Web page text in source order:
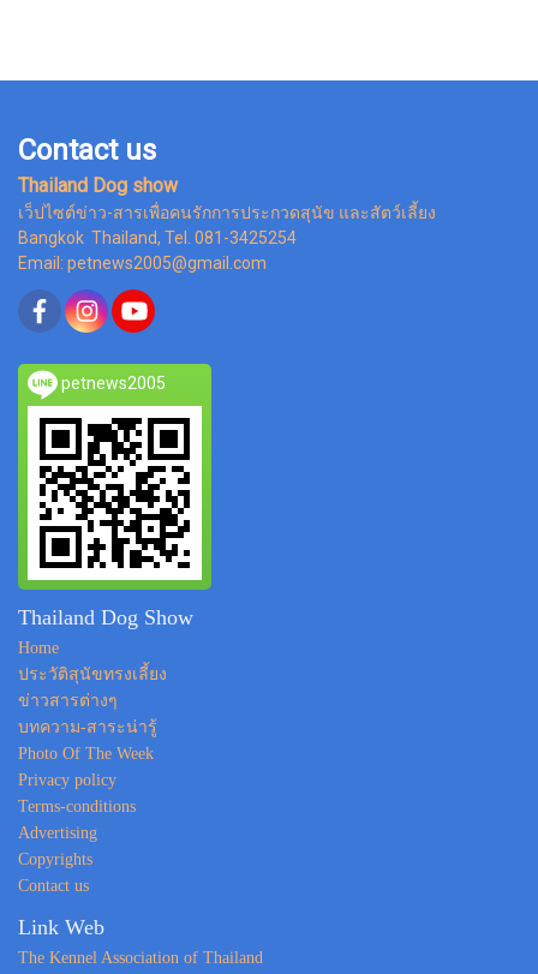
Contact us
Thailand Dog show
เว็ปไซต์ข่าว-สารเพื่อคนรักการประกวดสุนัข และสัตว์เลี้ยง
Bangkok Thailand, Tel. 081-3425254
Email: petnews2005@gmail.com
petnews2005
Thailand Dog Show
Home
ประวัติสุนัขทรงเลี้ยง
ข่าวสารต่างๆ
บทความ-สาระน่ารู้
Photo Of The Week
Privacy policy
Terms-conditions
Advertising
Copyrights
Contact us
Link Web
The Kennel Association of Thailand